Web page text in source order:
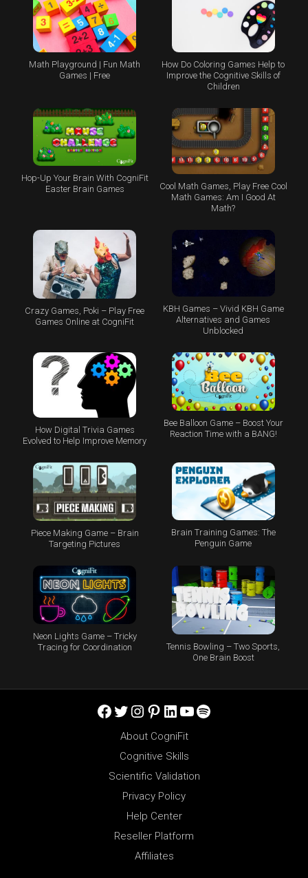
Math Playground | Fun Math
Games | Free
How Do Coloring Games Help to
Improve the Cognitive Skills of
Children
Hop-Up Your Brain With CogniFit
Easter Brain Games
Cool Math Games, Play Free Cool
Math Games: Am I Good At
Math?
Crazy Games, Poki – Play Free
Games Online at CogniFit
KBH Games – Vivid KBH Game
Alternatives and Games
Unblocked
How Digital Trivia Games
Evolved to Help Improve Memory
Bee Balloon Game – Boost Your
Reaction Time with a BANG!
Piece Making Game – Brain
Targeting Pictures
Brain Training Games: The
Penguin Game
Neon Lights Game – Tricky
Tracing for Coordination
Tennis Bowling – Two Sports,
One Brain Boost
Facebook
Twitter
Instagram
Pinterest
LinkedIn
YouTube
Spotify
About CogniFit
Cognitive Skills
Scientific Validation
Privacy Policy
Help Center
Reseller Platform
Affiliates